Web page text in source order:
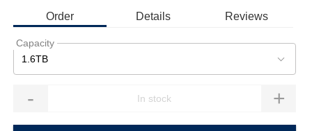
Order Details Reviews
Capacity
1.6TB
- +